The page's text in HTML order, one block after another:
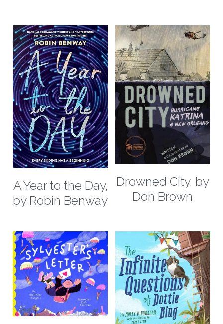
A Year to the Day,
by Robin Benway
Drowned City, by
Don Brown